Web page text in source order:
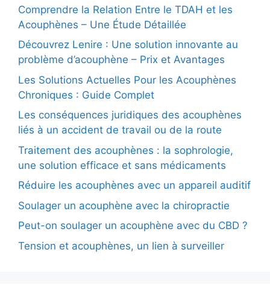
Comprendre la Relation Entre le TDAH et les
Acouphènes – Une Étude Détaillée
Découvrez Lenire : Une solution innovante au
problème d’acouphène – Prix et Avantages
Les Solutions Actuelles Pour les Acouphènes
Chroniques : Guide Complet
Les conséquences juridiques des acouphènes
liés à un accident de travail ou de la route
Traitement des acouphènes : la sophrologie,
une solution efficace et sans médicaments
Réduire les acouphènes avec un appareil auditif
Soulager un acouphène avec la chiropractie
Peut-on soulager un acouphène avec du CBD ?
Tension et acouphènes, un lien à surveiller